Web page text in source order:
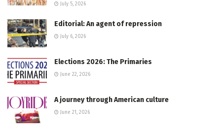
July 5, 2026
Editorial: An agent of repression
July 6, 2026
Elections 2026: The Primaries
June 22, 2026
A journey through American culture
June 21, 2026